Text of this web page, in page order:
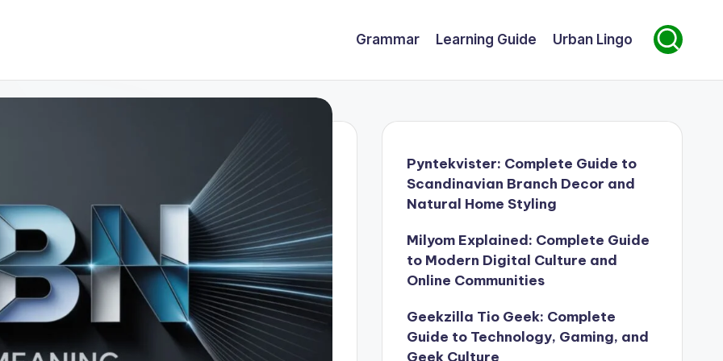
Grammar Learning Guide Urban Lingo
Pyntekvister: Complete Guide to
Scandinavian Branch Decor and
Natural Home Styling
Milyom Explained: Complete Guide
to Modern Digital Culture and
Online Communities
Geekzilla Tio Geek: Complete
Guide to Technology, Gaming, and
Geek Culture